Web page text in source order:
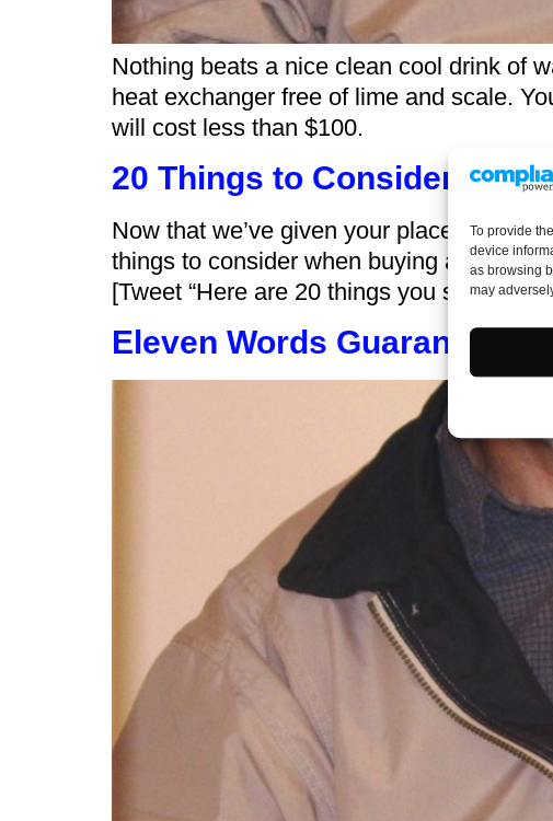
To provide
device
as browsing
may
Nothing beats a nice clean cool drink of
heat exchanger free of lime and scale.
will cost less than $100.
20 Things to Consider
Now that we’ve given your place a
things to consider when buying a home.
[Tweet “Here are 20 things you should
Eleven Words Guaranteed